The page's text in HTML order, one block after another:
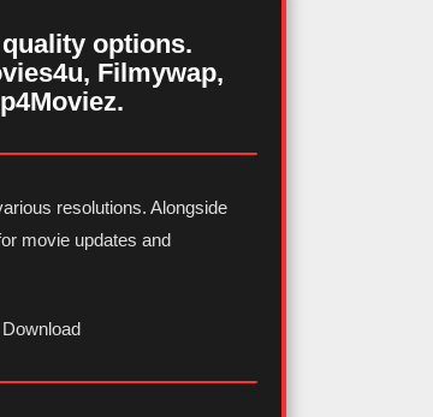
options.
Filmywap,
resolutions. Alongside
movie updates and